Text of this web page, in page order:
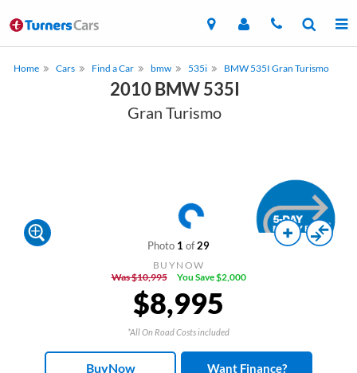
Home Cars Find a Car bmw 535i BMW 535I Gran Turismo
2010 BMW 535I
Gran Turismo
Photo 1 of29
BUYNOW
Was $10,995
You Save $2,000
$8,995
*All On Road Costs included
BuyNow Want Finance?